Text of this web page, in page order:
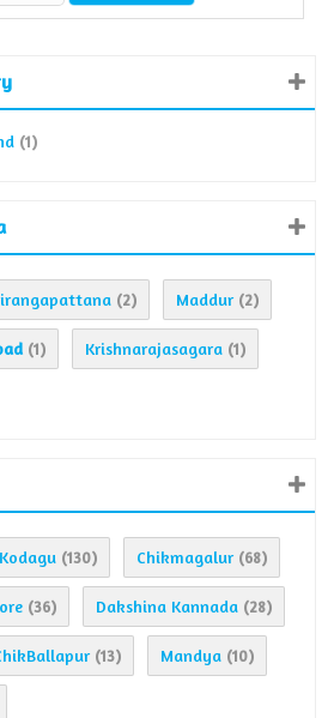
(1)
(2) Maddur (2)
(1) Krishnarajasagara (1)
Kodagu (130) Chikmagalur (68)
(36) Dakshina Kannada (28)
(13) Mandya (10)